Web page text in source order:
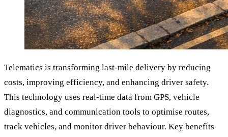
Telematics is transforming last-mile delivery by reducing
costs, improving efficiency, and enhancing driver safety.
This technology uses real-time data from GPS, vehicle
diagnostics, and communication tools to optimise routes,
track vehicles, and monitor driver behaviour. Key benefits